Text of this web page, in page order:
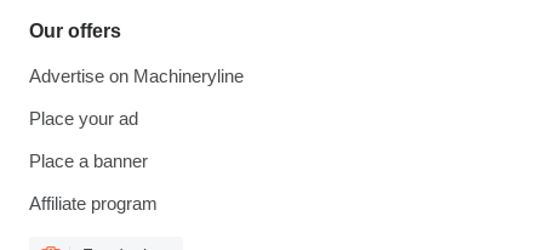
Our offers
Advertise on Machineryline
Place your ad
Place a banner
Affiliate program